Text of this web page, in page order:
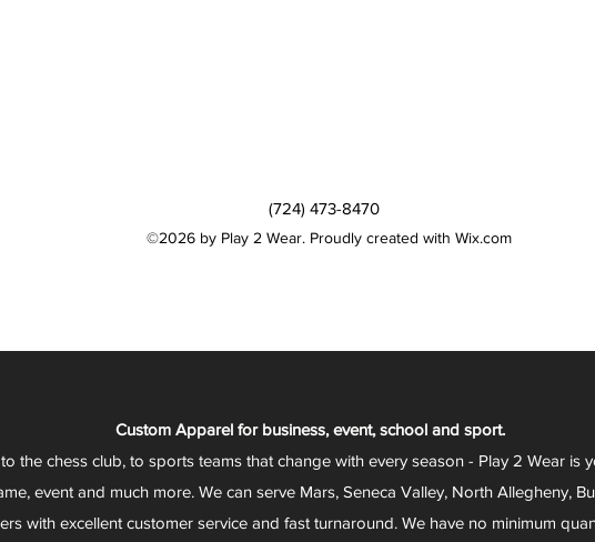
(724) 473-8470
©2026 by Play 2 Wear. Proudly created with Wix.com
Custom Apparel for business, event, school and sport.
the chess club, to sports teams that change with every season - Play 2 Wear is
event and much more. We can serve Mars, Seneca Valley, North Allegheny,
with excellent customer service and fast turnaround. We have no minimum